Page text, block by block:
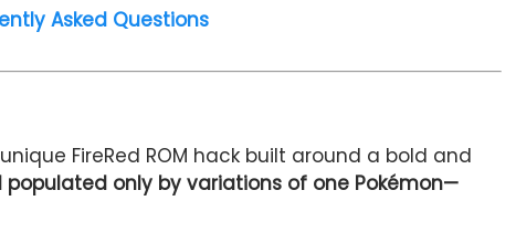
Asked Questions
FireRed ROM hack built around a bold and
populated only by variations of one Pokémon—